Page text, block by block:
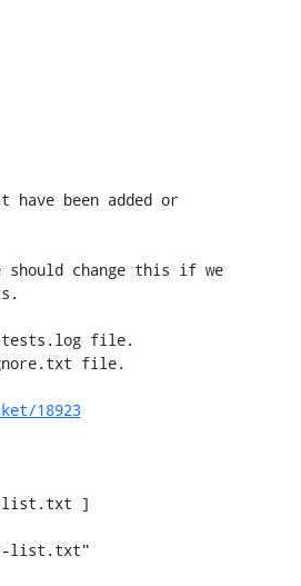
been added or
should change this if we
tests.log file.
file.
18923
list.txt ]
list.txt"